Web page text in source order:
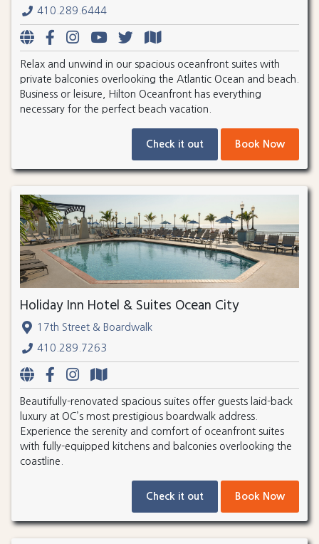
410.289.6444
Relax and unwind in our spacious oceanfront suites with
private balconies overlooking the Atlantic Ocean and beach.
Business or leisure, Hilton Oceanfront has everything
necessary for the perfect beach vacation.
Check it out Book Now
Holiday Inn Hotel & Suites Ocean City
17th Street & Boardwalk
410.289.7263
Beautifully-renovated spacious suites offer guests laid-back
luxury at OC’s most prestigious boardwalk address.
Experience the serenity and comfort of oceanfront suites
with fully-equipped kitchens and balconies overlooking the
coastline.
Check it out Book Now